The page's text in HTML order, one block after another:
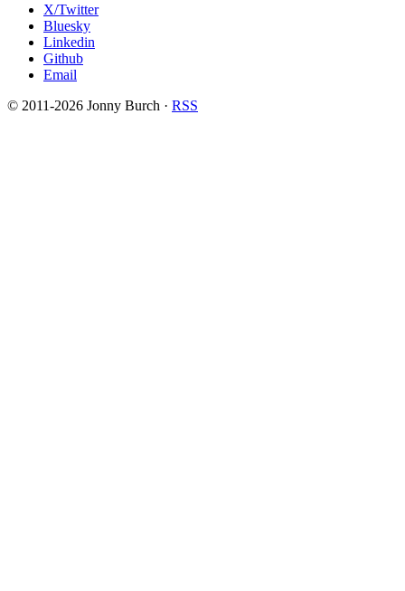
X/Twitter
Bluesky
Linkedin
Github
Email
© 2011-2026 Jonny Burch · RSS